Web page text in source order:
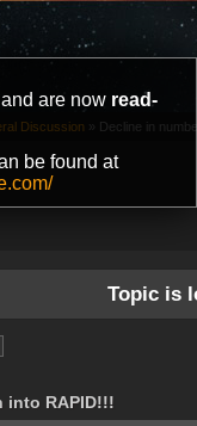
and are now read-
be found at
Discussion » Decline in
Topic is
into RAPID!!!